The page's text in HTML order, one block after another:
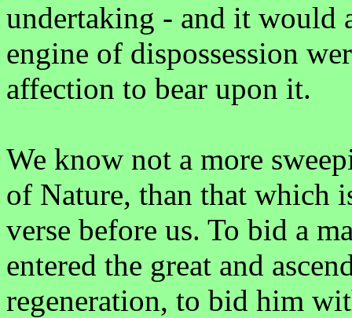
undertaking - and it would
engine of dispossession
affection to bear upon it.
We know not a more
of Nature, than that which
verse before us. To bid a
entered the great and
regeneration, to bid him